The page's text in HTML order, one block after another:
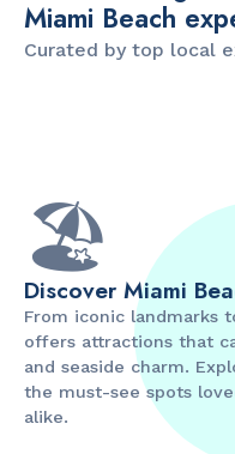
Miami Beach
Curated by top local
🏖️
Discover Miami
From iconic landmarks
offers attractions that
and seaside charm.
the must-see spots
alike.